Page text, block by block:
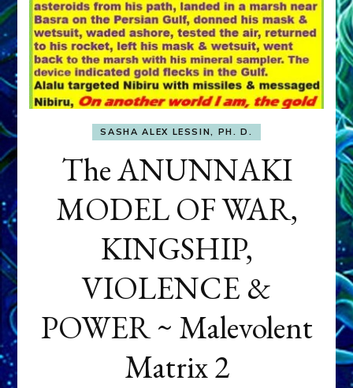
SASHA ALEX LESSIN, PH. D.
The ANUNNAKI
MODEL OF WAR,
KINGSHIP,
VIOLENCE &
POWER ~ Malevolent
Matrix 2